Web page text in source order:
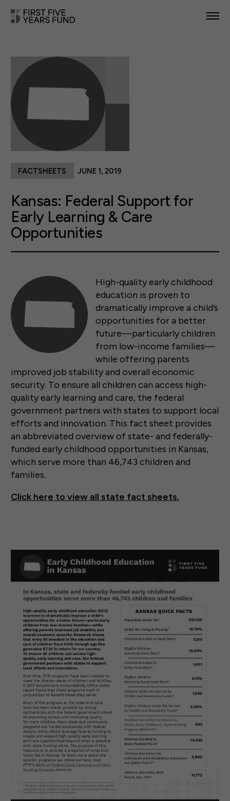
IN YOUR STATE
NEWS & RESOURCES
TAKE ACTION
Kansas: Federal Support for
Early Learning & Care
Opportunities
FACTSHEETS JUNE 1, 2019
High-quality early childhood
education is proven to
dramatically improve a child’s
opportunities for a better
future—particularly children
from low-income families—
while offering parents
improved job stability and overall economic
security. To ensure all children can access high-
quality early learning and care, the federal
government partners with states to support local
efforts and innovation. This fact sheet provides
an abbreviated overview of state- and federally-
funded early childhood opportunities in Kansas,
which serve more than 46,743 children and
families.
Click here to view all state fact sheets.